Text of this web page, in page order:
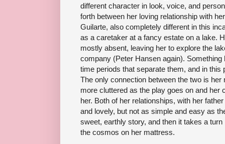
different character in look, voice, and
forth between her loving relationship with
Guilarte, also completely different in this
as a caretaker at a fancy estate on a lake.
mostly absent, leaving her to explore the
company (Peter Hansen again).
time periods that separate them, and in
The only connection between the two is
more cluttered as the play goes on and her
her. Both of her relationships, with her
and lovely, but not as simple and easy as
sweet, earthly story, and then it takes a
the cosmos on her mattress.